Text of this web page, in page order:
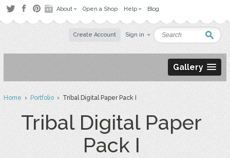
About Open a Shop Help Blog
Create Account Sign in
Gallery
Home›Portfolio› Tribal Digital Paper Pack I
Tribal Digital Paper
Pack I